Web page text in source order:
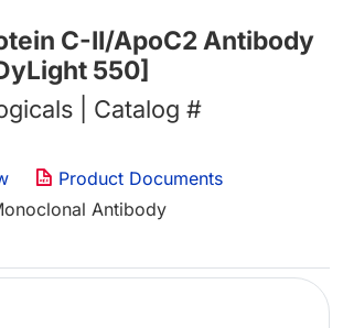
C-II/ApoC2 Antibody
550]
| Catalog #
Product Documents
Antibody